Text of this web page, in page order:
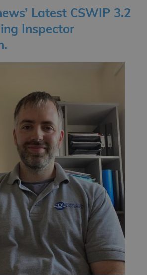
Latest CSWIP 3.2
Inspector